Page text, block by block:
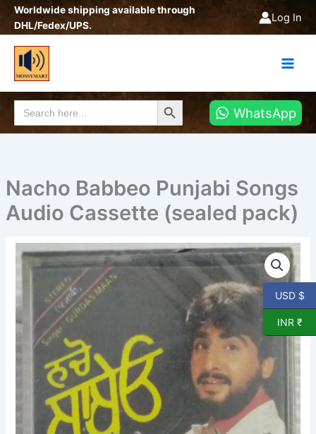
SkipWorldwide shipping available through
DHL/Fedex/UPS.
Log In
Search
for:
Search Button
WhatsApp
Nacho Babbeo Punjabi Songs
Audio Cassette (sealed pack)
Nacho
Babbeo
Audio
Cassette
(sealed
pack)
quantity
USD $
INR ₹